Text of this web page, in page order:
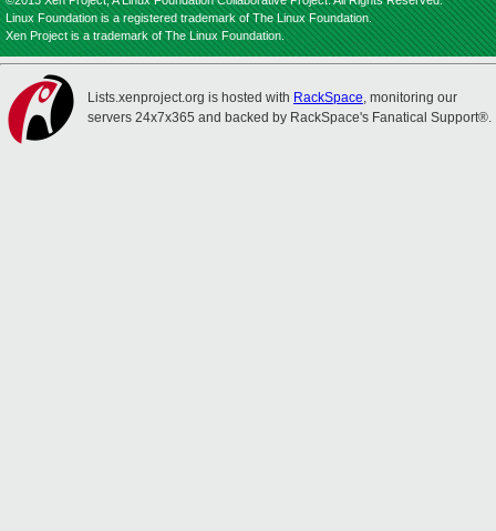
Linux Foundation is a registered trademark of The Linux Foundation.
Xen Project is a trademark of The Linux Foundation.
Lists.xenproject.org is hosted with RackSpace, monitoring our
servers 24x7x365 and backed by RackSpace's Fanatical Support®.